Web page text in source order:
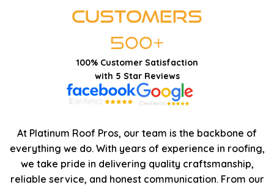
Customers
500+
100% Customer Satisfaction
with 5 Star Reviews
At Platinum Roof Pros, our team is the backbone of
everything we do. With years of experience in roofing,
we take pride in delivering quality craftsmanship,
reliable service, and honest communication. From our